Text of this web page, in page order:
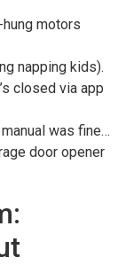
motors
napping kids).
closed via app
was fine…
door opener